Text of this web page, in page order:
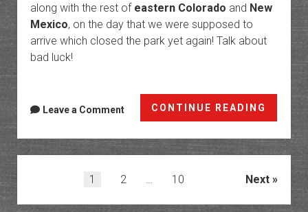
along with the rest of eastern Colorado and New
Mexico, on the day that we were supposed to
arrive which closed the park yet again! Talk about
bad luck!
CONTINUE READING
and
Leave a Comment
1 2 10 Next